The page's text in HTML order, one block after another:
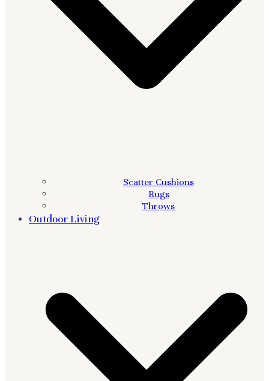
Scatter Cushions
Rugs
Throws
Outdoor Living